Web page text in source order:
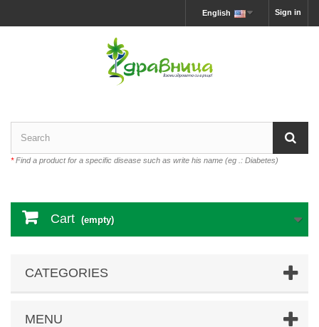
Sign in
English
*Find a product for a specific disease such as write his name (eg .: Diabetes)
Cart (empty)
CATEGORIES
MENU